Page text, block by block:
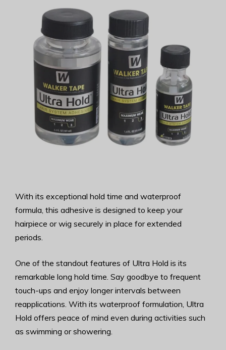
With its exceptional hold time and waterproof
formula, this adhesive is designed to keep your
hairpiece or wig securely in place for extended
periods.
One of the standout features of Ultra Hold is its
remarkable long hold time. Say goodbye to frequent
touch-ups and enjoy longer intervals between
reapplications. With its waterproof formulation, Ultra
Hold offers peace of mind even during activities such
as swimming or showering.